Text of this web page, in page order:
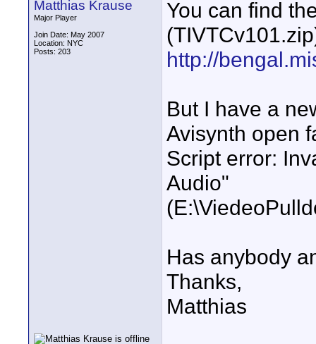
Matthias Krause
Major Player
Join Date: May 2007
Location: NYC
Posts: 203
You can find
http://
But I have a
Avisynth open
Script error:
Audio"
Has anybody
Thanks,
Matthias